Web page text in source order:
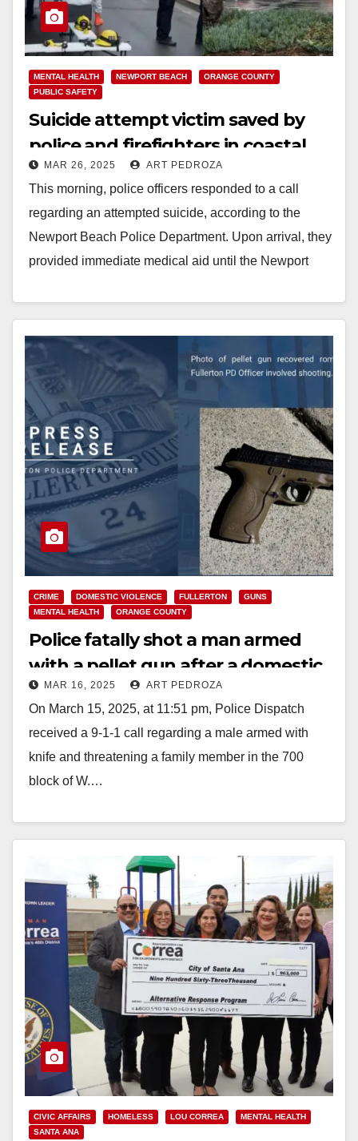
MENTAL HEALTH NEWPORT BEACH
ORANGE COUNTY
PUBLIC SAFETY
Suicide attempt victim saved by
police and firefighters in coastal
O.C.MAR 26, 2025 ART PEDROZA
This morning, police officers responded to a call
regarding an attempted suicide, according to the
Newport Beach Police Department. Upon arrival, they
provided immediate medical aid until the Newport
Read More
CRIME DOMESTIC VIOLENCE FULLERTON
GUNS
MENTAL HEALTH
ORANGE COUNTY
Police fatally shot a man armed
with a pellet gun after a domestic
disturbance in north O.C.
MAR 16, 2025 ART PEDROZA
On March 15, 2025, at 11:51 pm, Police Dispatch
received a 9-1-1 call regarding a male armed with
knife and threatening a family member in the 700
block of W.…
CIVIC AFFAIRS HOMELESS LOU CORREA
MENTAL HEALTH
SANTA ANA